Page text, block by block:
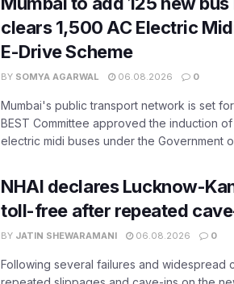
clears 1,500 AC Electric
E-Drive Scheme
BY SOMYA AGARWAL 06.08.2026 0
Mumbai's public transport network is set
BEST Committee approved the induction
electric midi buses under the Government
NHAI declares Lucknow-
toll-free after repeated
BY JATIN SHEWARAMANI 06.08.2026 0
Following several failures and widespread